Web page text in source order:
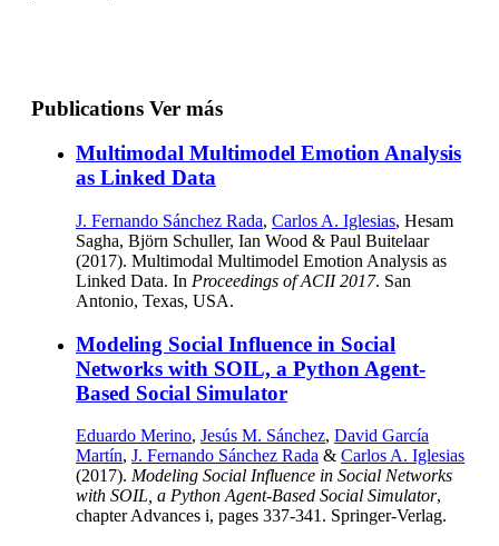
Publications Ver más
Multimodal Multimodel Emotion Analysis
as Linked Data
J. Fernando Sánchez Rada, Carlos A. Iglesias, Hesam
Sagha, Björn Schuller, Ian Wood & Paul Buitelaar
(2017). Multimodal Multimodel Emotion Analysis as
Linked Data. In Proceedings of ACII 2017. San
Antonio, Texas, USA.
Modeling Social Influence in Social
Networks with SOIL, a Python Agent-
Based Social Simulator
Eduardo Merino, Jesús M. Sánchez, David García
Martín, J. Fernando Sánchez Rada & Carlos A. Iglesias
(2017). Modeling Social Influence in Social Networks
with SOIL, a Python Agent-Based Social Simulator,
chapter Advances i, pages 337-341. Springer-Verlag.